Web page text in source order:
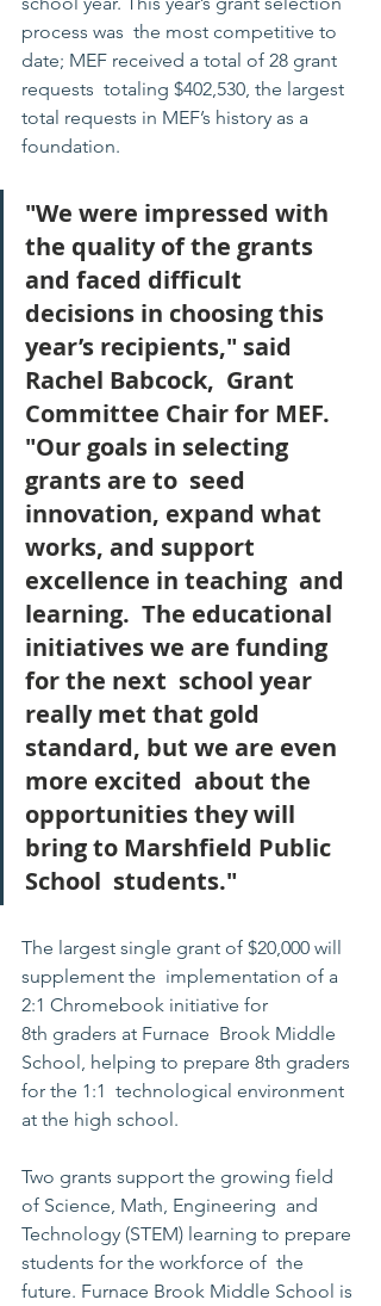
process was  the most competitive to
date; MEF received a total of 28 grant
requests  totaling $402,530, the largest
total requests in MEF’s history as a
foundation.
"We were impressed with
the quality of the grants
and faced difficult
decisions in choosing this
year’s recipients," said
Rachel Babcock,  Grant
Committee Chair for MEF.
"Our goals in selecting
grants are to  seed
innovation, expand what
works, and support
excellence in teaching  and
learning.  The educational
initiatives we are funding
for the next  school year
really met that gold
standard, but we are even
more excited  about the
opportunities they will
bring to Marshfield Public
School  students."
The largest single grant of $20,000 will
supplement the  implementation of a
2:1 Chromebook initiative for
8th graders at Furnace  Brook Middle
School, helping to prepare 8th graders
for the 1:1  technological environment
at the high school.
Two grants support the growing field
of Science, Math, Engineering  and
Technology (STEM) learning to prepare
students for the workforce of  the
future. Furnace Brook Middle School is